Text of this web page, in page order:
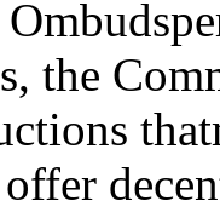
the